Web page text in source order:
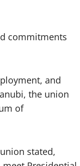
commitments
and
the union
of
stated,